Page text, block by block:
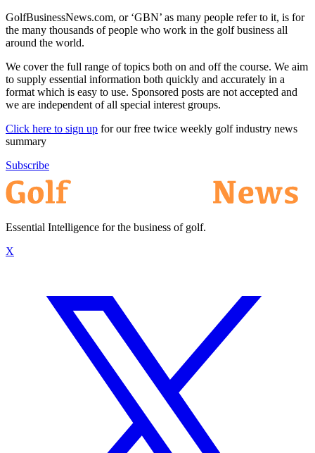
GolfBusinessNews.com, or ‘GBN’ as many people refer to it, is for
the many thousands of people who work in the golf business all
around the world.
We cover the full range of topics both on and off the course. We aim
to supply essential information both quickly and accurately in a
format which is easy to use. Sponsored posts are not accepted and
we are independent of all special interest groups.
Click here to sign up for our free twice weekly golf industry news
summary
Subscribe
Essential Intelligence for the business of golf.
X